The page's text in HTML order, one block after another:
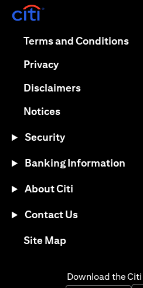
Terms and Conditions
Privacyopens in a new tab
Disclaimersopens in a
Noticesopens in a new tab
Security
Banking Information
About Citi
Contact Us
Site Mapopens in a new
Download the